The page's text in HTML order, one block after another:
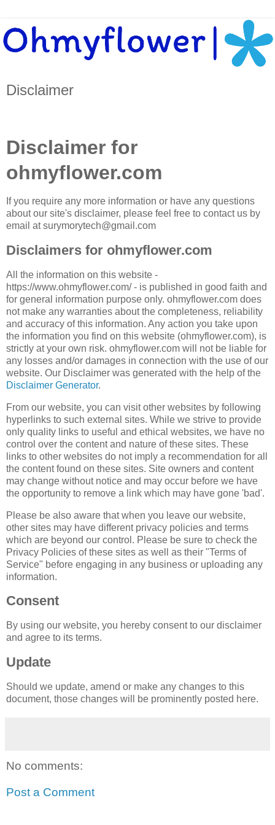
Disclaimer
Disclaimer for
ohmyflower.com
If you require any more information or have any questions
about our site's disclaimer, please feel free to contact us by
email at surymorytech@gmail.com
Disclaimers for ohmyflower.com
All the information on this website -
https://www.ohmyflower.com/ - is published in good faith and
for general information purpose only. ohmyflower.com does
not make any warranties about the completeness, reliability
and accuracy of this information. Any action you take upon
the information you find on this website (ohmyflower.com), is
strictly at your own risk. ohmyflower.com will not be liable for
any losses and/or damages in connection with the use of our
website. Our Disclaimer was generated with the help of the
Disclaimer Generator.
From our website, you can visit other websites by following
hyperlinks to such external sites. While we strive to provide
only quality links to useful and ethical websites, we have no
control over the content and nature of these sites. These
links to other websites do not imply a recommendation for all
the content found on these sites. Site owners and content
may change without notice and may occur before we have
the opportunity to remove a link which may have gone 'bad'.
Please be also aware that when you leave our website,
other sites may have different privacy policies and terms
which are beyond our control. Please be sure to check the
Privacy Policies of these sites as well as their "Terms of
Service" before engaging in any business or uploading any
information.
Consent
By using our website, you hereby consent to our disclaimer
and agree to its terms.
Update
Should we update, amend or make any changes to this
document, those changes will be prominently posted here.
No comments:
Post a Comment